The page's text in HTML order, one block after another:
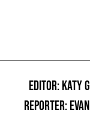
EDITOR: KATY
REPORTER: